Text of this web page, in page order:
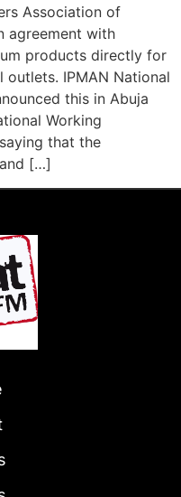
Association of
agreement with
products directly for
IPMAN National
this in Abuja
Working
that the
[…]